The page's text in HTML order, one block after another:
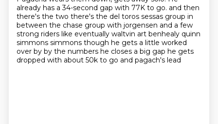
already has a 34-second gap with 77K to go. and then
there's the two there's the del toros sessas group in
between the chase group with jorgensen and a few
strong riders like eventually waltvin art benhealy quinn
simmons simmons though he gets a little worked
over by by the numbers he closes a big gap he gets
dropped with about 50k to go and pagach's lead